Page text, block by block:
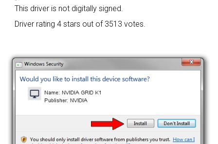
This driver is not digitally signed.
Driver rating 4 stars out of 3513 votes.